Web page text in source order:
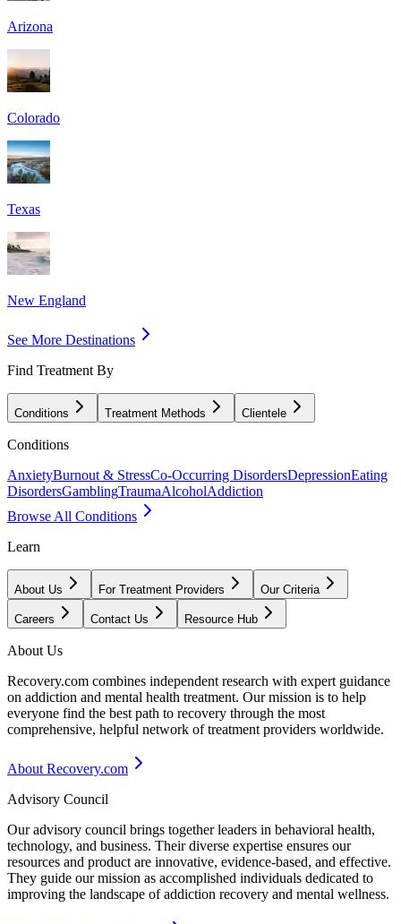
Arizona
Colorado
Texas
New England
See More Destinations
Find Treatment By
Conditions Treatment Methods Clientele
Conditions
AnxietyBurnout & StressCo-Occurring DisordersDepressionEating
DisordersGamblingTraumaAlcoholAddiction
Browse All Conditions
Learn
About Us For Treatment Providers Our Criteria
Careers Contact Us Resource Hub
About Us
Recovery.com combines independent research with expert guidance
on addiction and mental health treatment. Our mission is to help
everyone find the best path to recovery through the most
comprehensive, helpful network of treatment providers worldwide.
About Recovery.com
Advisory Council
Our advisory council brings together leaders in behavioral health,
technology, and business. Their diverse expertise ensures our
resources and product are innovative, evidence-based, and effective.
They guide our mission as accomplished individuals dedicated to
improving the landscape of addiction recovery and mental wellness.